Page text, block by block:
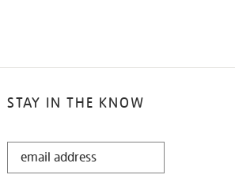
STAY IN THE KNOW
STAY